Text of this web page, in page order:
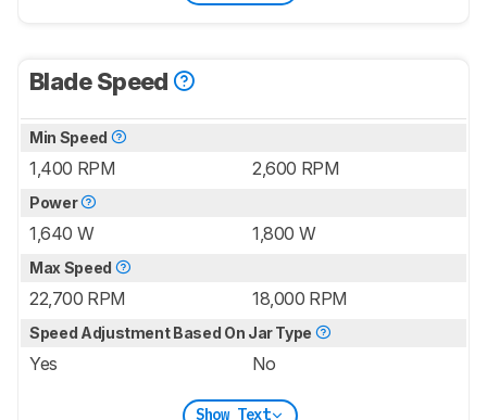
Blade Speed
Min Speed
1,400 RPM 2,600 RPM
Power
1,640 W 1,800 W
Max Speed
22,700 RPM 18,000 RPM
Speed Adjustment Based On Jar Type
Yes No
Show Text